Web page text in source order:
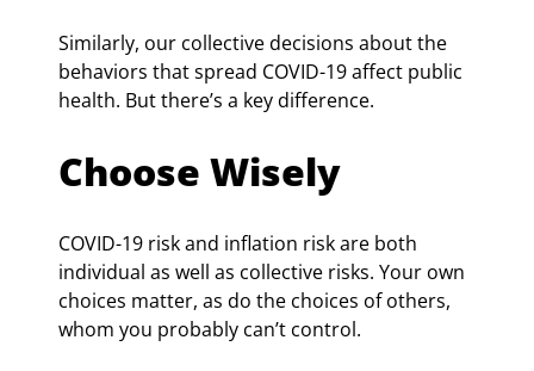
Similarly, our collective decisions about the
behaviors that spread COVID-19 affect public
health. But there’s a key difference.
Choose Wisely
COVID-19 risk and inflation risk are both
individual as well as collective risks. Your own
choices matter, as do the choices of others,
whom you probably can’t control.